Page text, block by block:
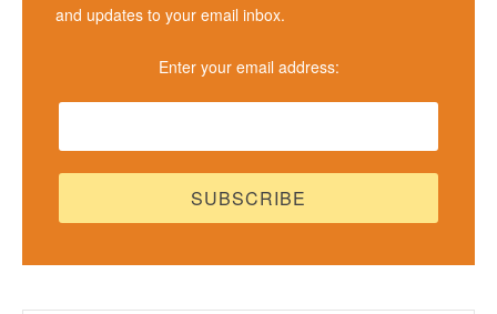
and updates to your email inbox.
Enter your email address: